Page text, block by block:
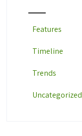
Features
Timeline
Trends
Uncategorized